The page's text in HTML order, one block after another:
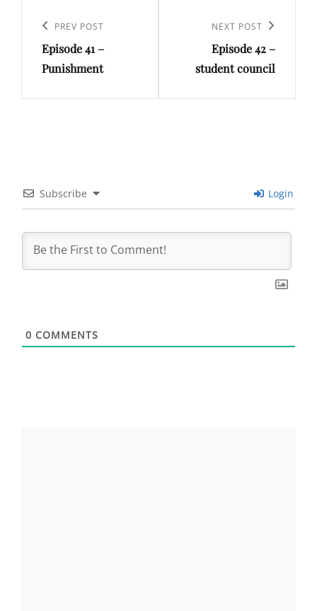
navigation
Previous
Post
PREV POST
Episode 41 –
Punishment
NEXT POST
Episode 42 –
student council
Subscribe Login
0 COMMENTS